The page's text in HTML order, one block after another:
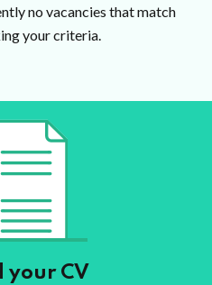
no vacancies that match
your criteria.
your CV